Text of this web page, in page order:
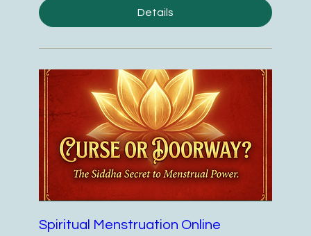
Details
Spiritual Menstruation Online